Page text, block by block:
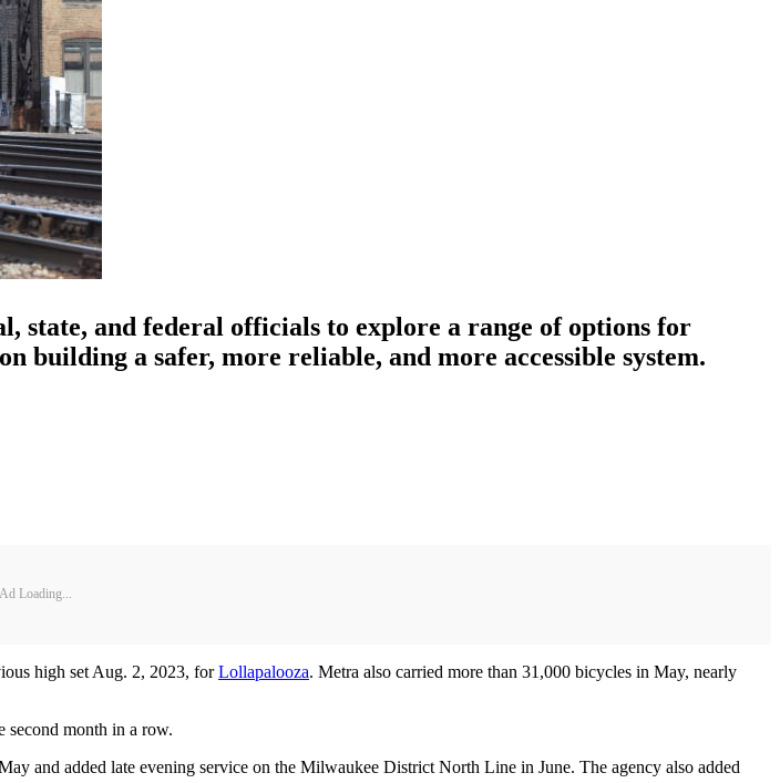
state, and federal officials to explore a range of options for
building a safer, more reliable, and more accessible system.
Ad Loading...
high set Aug. 2, 2023, forLollapalooza. Metra also carried more than 31,000 bicycles in May, nearly
second month in a row.
and added late evening service on the Milwaukee District North Line in June. The agency also added